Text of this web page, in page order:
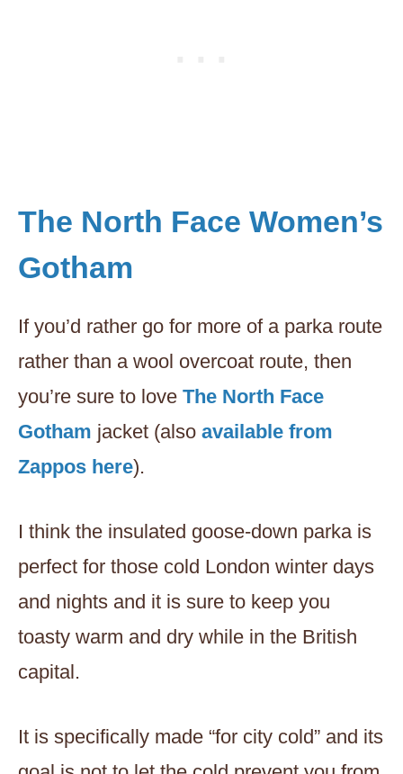
The North Face Women’s
Gotham
If you’d rather go for more of a parka route
rather than a wool overcoat route, then
you’re sure to love The North Face
Gotham jacket (also available from
Zappos here).
I think the insulated goose-down parka is
perfect for those cold London winter days
and nights and it is sure to keep you
toasty warm and dry while in the British
capital.
It is specifically made “for city cold” and its